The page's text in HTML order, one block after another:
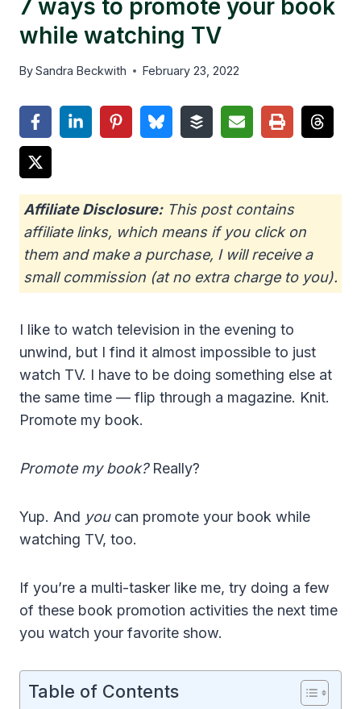
7 ways to promote your book
while watching TV
BySandra Beckwith February 23, 2022
Affiliate Disclosure:This post contains
affiliate links, which means if you click on
them and make a purchase, I will receive a
small commission (at no extra charge to you).
I like to watch television in the evening to
unwind, but I find it almost impossible to just
watch TV. I have to be doing something else at
the same time — flip through a magazine. Knit.
Promote my book.
Promote my book?Really?
Yup. And youcan promote your book while
watching TV, too.
If you’re a multi-tasker like me, try doing a few
of these book promotion activities the next time
you watch your favorite show.
Table of Contents